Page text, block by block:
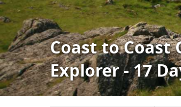
Coast to Coast
Explorer - 17